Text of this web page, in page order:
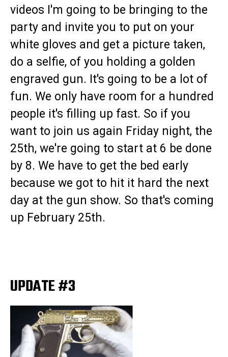
videos I'm going to be bringing to the
party and invite you to put on your
white gloves and get a picture taken,
do a selfie, of you holding a golden
engraved gun. It's going to be a lot of
fun. We only have room for a hundred
people it's filling up fast. So if you
want to join us again Friday night, the
25th, we're going to start at 6 be done
by 8. We have to get the bed early
because we got to hit it hard the next
day at the gun show. So that's coming
up February 25th.
UPDATE #3